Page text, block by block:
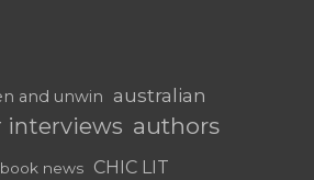
and unwin australian
interviews authors
book news CHIC LIT